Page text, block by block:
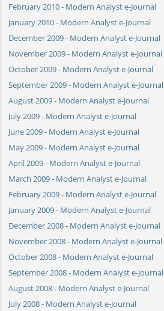
February 2010 - Modern Analyst e-Journal
January 2010 - Modern Analyst e-Journal
December 2009 - Modern Analyst e-Journal
November 2009 - Modern Analyst e-Journal
October 2009 - Modern Analyst e-Journal
September 2009 - Modern Analyst e-Journal
August 2009 - Modern Analyst e-Journal
July 2009 - Modern Analyst e-Journal
June 2009 - Modern Analyst e-Journal
May 2009 - Modern Analyst e-Journal
April 2009 - Modern Analyst e-Journal
March 2009 - Modern Analyst e-Journal
February 2009 - Modern Analyst e-Journal
January 2009 - Modern Analyst e-Journal
December 2008 - Modern Analyst e-Journal
November 2008 - Modern Analyst e-Journal
October 2008 - Modern Analyst e-Journal
September 2008 - Modern Analyst e-Journal
August 2008 - Modern Analyst e-Journal
July 2008 - Modern Analyst e-Journal